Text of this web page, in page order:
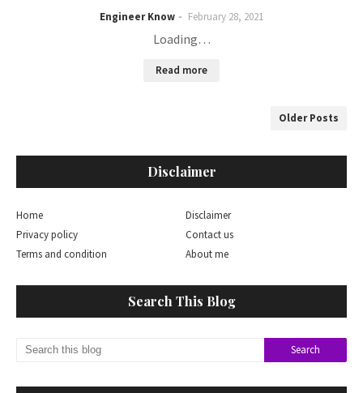
Engineer Know February 28, 2021
Loading…
Read more
Older Posts
Disclaimer
Home
Disclaimer
Privacy policy
Contact us
Terms and condition
About me
Search This Blog